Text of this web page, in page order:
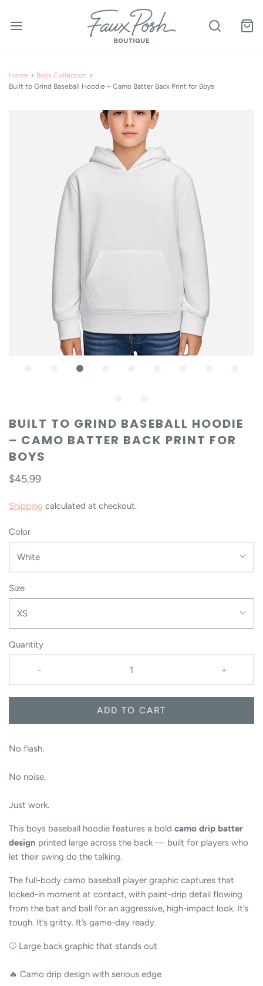
Home › Boys Collection ›
Built to Grind Baseball Hoodie – Camo Batter Back Print for Boys
BUILT TO GRIND BASEBALL HOODIE
– CAMO BATTER BACK PRINT FOR
BOYS
$45.99
Shipping calculated at checkout.
Color
White
Size
XS
Quantity
- +
ADD TO CART
No flash.
No noise.
Just work.
This boys baseball hoodie features a bold camo drip batter
design printed large across the back — built for players who
let their swing do the talking.
The full-body camo baseball player graphic captures that
locked-in moment at contact, with paint-drip detail flowing
from the bat and ball for an aggressive, high-impact look. It’s
tough. It’s gritty. It’s game-day ready.
⚾ Large back graphic that stands out
🔥 Camo drip design with serious edge